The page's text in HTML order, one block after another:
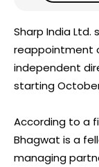
Sharp India
reappointment
independent
starting October
According to a
Bhagwat is a
managing